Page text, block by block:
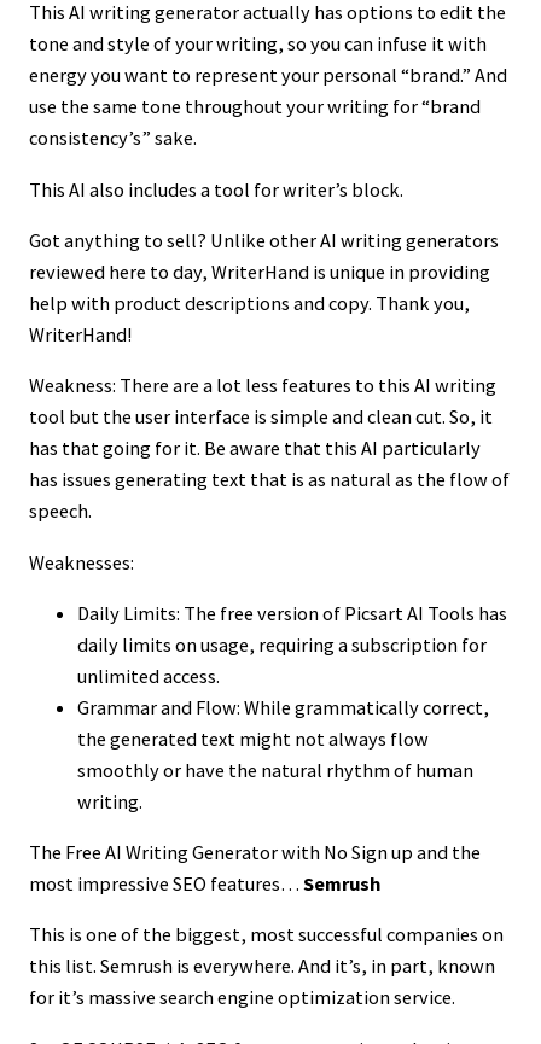
This AI writing generator actually has options to edit the
tone and style of your writing, so you can infuse it with
energy you want to represent your personal “brand.” And
use the same tone throughout your writing for “brand
consistency’s” sake.
This AI also includes a tool for writer’s block.
Got anything to sell? Unlike other AI writing generators
reviewed here to day, WriterHand is unique in providing
help with product descriptions and copy. Thank you,
WriterHand!
Weakness: There are a lot less features to this AI writing
tool but the user interface is simple and clean cut. So, it
has that going for it. Be aware that this AI particularly
has issues generating text that is as natural as the flow of
speech.
Weaknesses:
Daily Limits: The free version of Picsart AI Tools has
daily limits on usage, requiring a subscription for
unlimited access.
Grammar and Flow: While grammatically correct,
the generated text might not always flow
smoothly or have the natural rhythm of human
writing.
The Free AI Writing Generator with No Sign up and the
most impressive SEO features… Semrush
This is one of the biggest, most successful companies on
this list. Semrush is everywhere. And it’s, in part, known
for it’s massive search engine optimization service.